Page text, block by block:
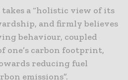
a “holistic view of its
and firmly believes
behaviour, coupled
one’s carbon footprint,
reducing fuel
emissions”.